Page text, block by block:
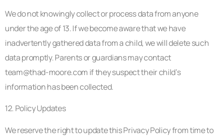
We do not knowingly collect or process data from anyone
under the age of 13. If we become aware that we have
inadvertently gathered data from a child, we will delete such
data promptly. Parents or guardians may contact
team@thad-moore.com if they suspect their child’s
information has been collected.
12. Policy Updates
We reserve the right to update this Privacy Policy from time to